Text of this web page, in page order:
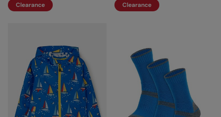
Clearance Clearance